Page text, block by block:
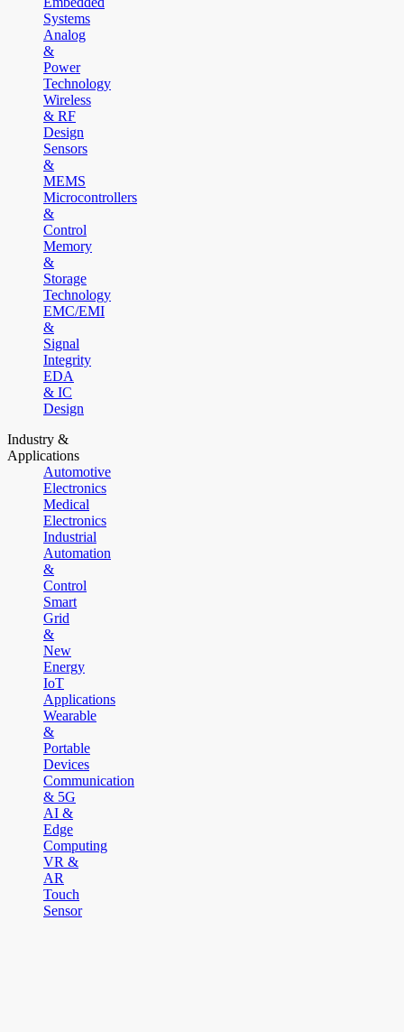
Systems
Analog
&
Power
Technology
Wireless
& RF
Design
Sensors
&
MEMS
Microcontrollers
&
Control
Memory
&
Storage
Technology
EMC/EMI
&
Signal
Integrity
EDA
& IC
Design
Industry &
Applications
Automotive
Electronics
Medical
Electronics
Industrial
Automation
&
Control
Smart
Grid
&
New
Energy
IoT
Applications
Wearable
&
Portable
Devices
Communication
& 5G
AI &
Edge
Computing
VR &
AR
Touch
Sensor